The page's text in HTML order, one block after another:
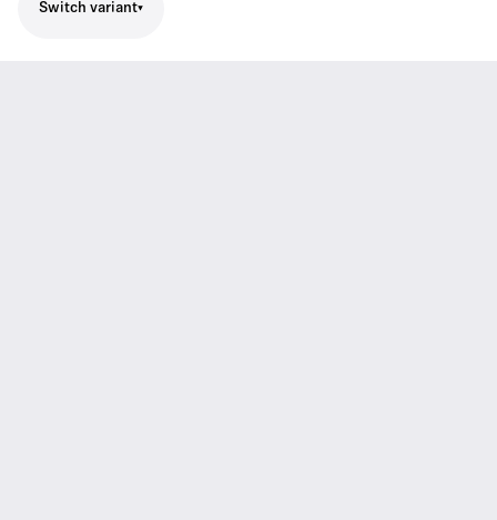
Switch variant